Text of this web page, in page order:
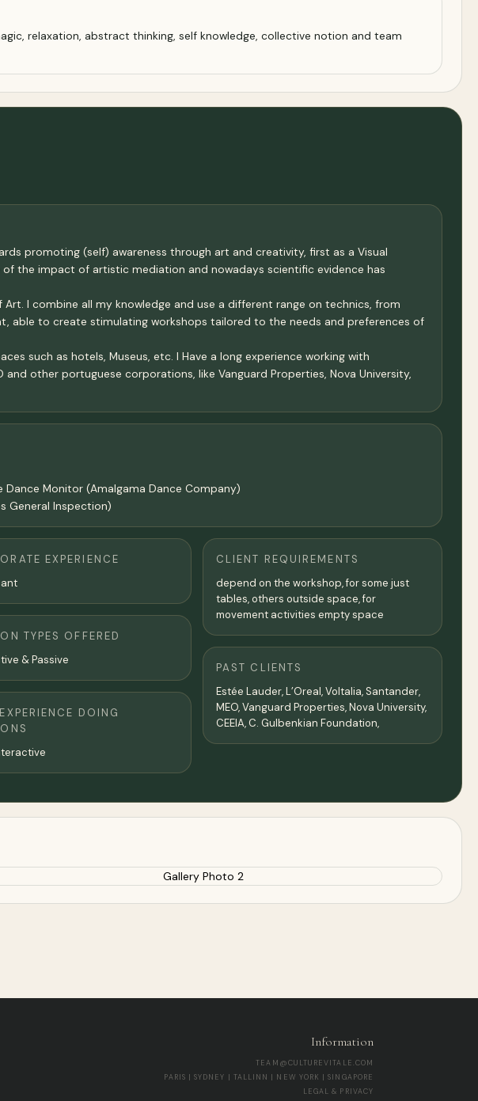
relaxation, abstract thinking, self knowledge, collective notion and team
promoting (self) awareness through art and creativity, first as a Visual
the impact of artistic mediation and nowadays scientific evidence has
I combine all my knowledge and use a different range on technics, from
able to create stimulating workshops tailored to the needs and preferences of
such as hotels, Museus, etc. I Have a long experience working with
other portuguese corporations, like Vanguard Properties, Nova University,
Monitor (Amalgama Dance Company)
General Inspection)
EXPERIENCE
TYPES OFFERED
& Passive
DOING
CLIENT REQUIREMENTS
depend on the workshop, for some just
tables, others outside space, for
movement activities empty space
PAST CLIENTS
Estée Lauder, L’Oreal, Voltalia, Santander,
MEO, Vanguard Properties, Nova University,
CEEIA, C. Gulbenkian Foundation,
Information
TEAM@CULTUREVITALE.COM
PARIS | SYDNEY | TALLINN | NEW YORK | SINGAPORE
LEGAL & PRIVACY